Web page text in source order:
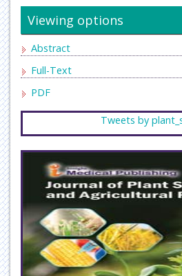
Viewing options
Abstract
Full-Text
PDF
Tweets by